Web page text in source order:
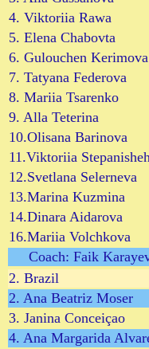
4. Viktoriia Rawa
5. Elena Chabovta
6. Gulouchen Kerimova
7. Tatyana Federova
8. Mariia Tsarenko
9. Alla Teterina
10.Olisana Barinova
11.Viktoriia
12.Svetlana Selerneva
13.Marina Kuzmina
14.Dinara Aidarova
16.Mariia Volchkova
Coach: Faik
2. Brazil
2. Ana Beatriz Moser
3. Janina Conceiçao
4. Ana Margarida